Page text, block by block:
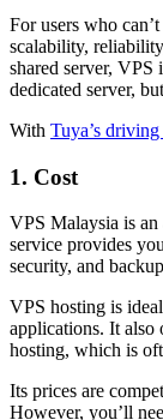
For users who
scalability,
shared server, VPS
dedicated server,
With Tuya’s driving
1. Cost
VPS Malaysia is an
service provides
security, and
VPS hosting is
applications. It also
hosting, which is
Its prices are
However, you’ll